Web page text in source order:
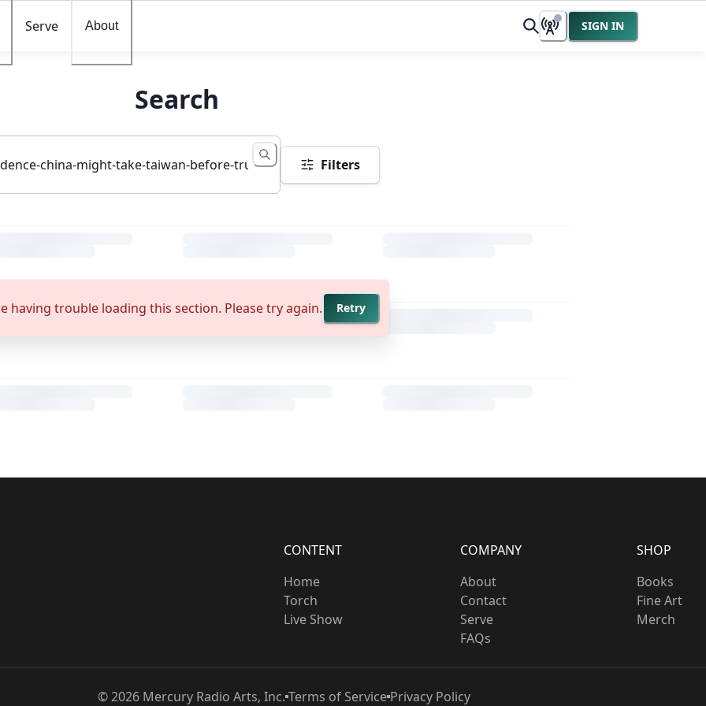
Serve About SIGN IN
Search
Filters
having trouble loading this section. Please try again. Retry
CONTENT
Home
Torch
Live Show
COMPANY
About
Contact
Serve
FAQs
SHOP
Books
Fine Art
Merch
©2026Mercury Radio Arts, Inc. Terms of ServicePrivacy Policy